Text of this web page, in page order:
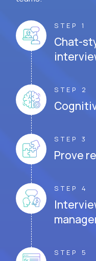
STEP 1
Chat-
STEP 2
STEP 3
Prove
STEP 4
STEP 5